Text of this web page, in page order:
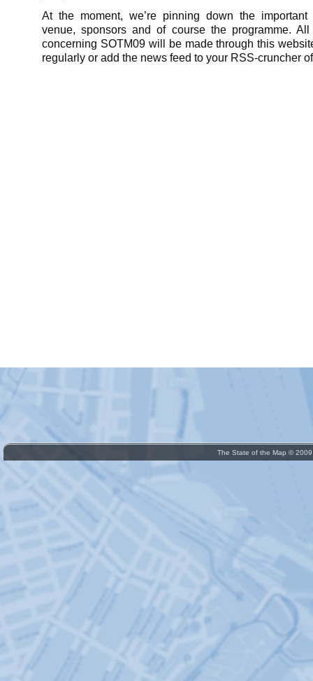
At the moment, we’re pinning down the
venue, sponsors and of course the programme. All
concerning SOTM09 will be made through this
regularly or add the news feed to your RSS-cruncher
The State of the Map ©